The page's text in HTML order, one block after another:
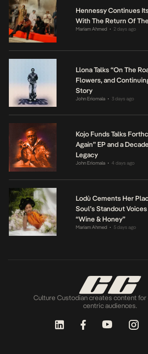
Hennessy Continues
With The Return Of
Mariam Ahmed • 2 days ago
Llona Talks “On The
Flowers, and
Story
John Eriomala • 3 days ago
Kojo Funds Talks
Again” EP and a
Legacy
John Eriomala • 4 days ago
Lodù Cements Her
Soul’s Standout
“Wine & Honey”
Mariam Ahmed • 5 days ago
Culture Custodian creates content for
centric audiences.